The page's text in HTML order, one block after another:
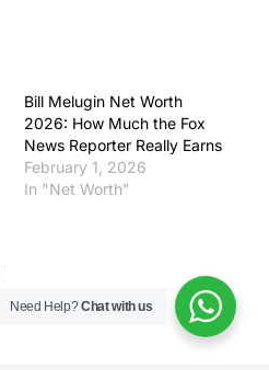
Bill Melugin Net Worth
2026: How Much the Fox
News Reporter Really Earns
February 1, 2026
In "Net Worth"
Need Help?Chat with us